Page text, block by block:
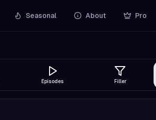
Seasonal About Pro
Episodes Filler